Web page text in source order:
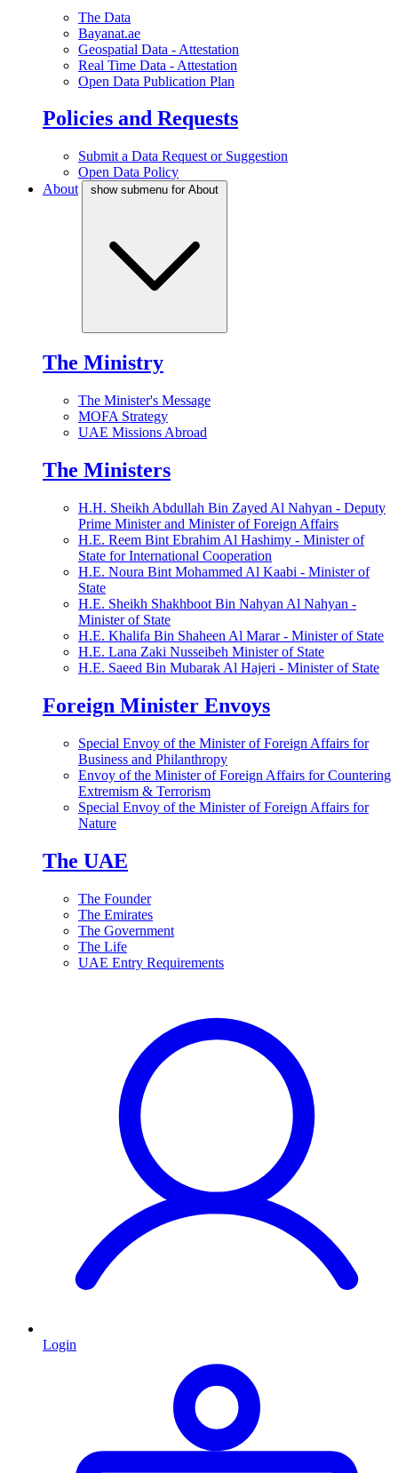
The Data
Bayanat.ae
Geospatial Data - Attestation
Real Time Data - Attestation
Open Data Publication Plan
Policies and Requests
Submit a Data Request or Suggestion
Open Data Policy
About
show submenu for About
The Ministry
The Minister's Message
MOFA Strategy
UAE Missions Abroad
The Ministers
H.H. Sheikh Abdullah Bin Zayed Al Nahyan - Deputy
Prime Minister and Minister of Foreign Affairs
H.E. Reem Bint Ebrahim Al Hashimy - Minister of
State for International Cooperation
H.E. Noura Bint Mohammed Al Kaabi - Minister of
State
H.E. Sheikh Shakhboot Bin Nahyan Al Nahyan -
Minister of State
H.E. Khalifa Bin Shaheen Al Marar - Minister of State
H.E. Lana Zaki Nusseibeh Minister of State
H.E. Saeed Bin Mubarak Al Hajeri - Minister of State
Foreign Minister Envoys
Special Envoy of the Minister of Foreign Affairs for
Business and Philanthropy
Envoy of the Minister of Foreign Affairs for Countering
Extremism & Terrorism
Special Envoy of the Minister of Foreign Affairs for
Nature
The UAE
The Founder
The Emirates
The Government
The Life
UAE Entry Requirements
Login